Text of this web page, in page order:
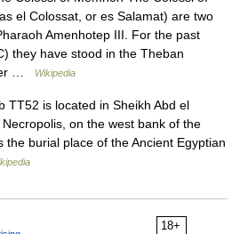
el Colossat, or es Salamat) are two
Amenhotep III. For the past
they have stood in the Theban
…
Wikipedia
TT52 is located in Sheikh Abd el
on the west bank of the
the burial place of the Ancient Egyptian
18+